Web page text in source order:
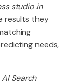
studio in
results they
needs,
Search